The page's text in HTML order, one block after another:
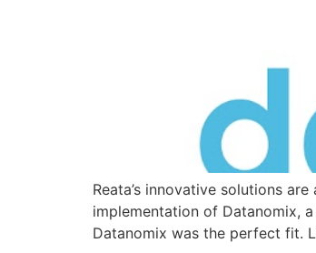
Reata’s innovative solutions
implementation of Datanomix,
Datanomix was the perfect fit.